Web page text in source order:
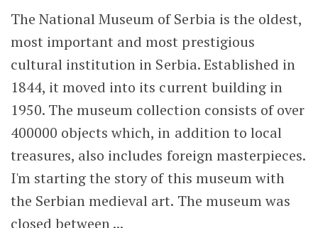
The National Museum of Serbia is the oldest,
most important and most prestigious
cultural institution in Serbia. Established in
1844, it moved into its current building in
1950. The museum collection consists of over
400000 objects which, in addition to local
treasures, also includes foreign masterpieces.
I'm starting the story of this museum with
the Serbian medieval art. The museum was
closed between ...